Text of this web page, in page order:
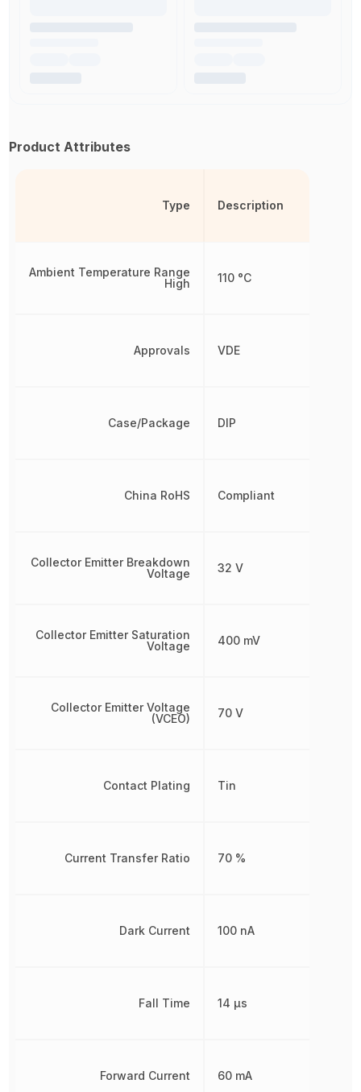
Product Attributes
Type
Ambient Temperature Range
High
Approvals
Case/Package
China RoHS
Collector Emitter Breakdown
Voltage
Collector Emitter Saturation
Voltage
Collector Emitter Voltage
(VCEO)
Contact Plating
Current Transfer Ratio
Dark Current
Fall Time
Forward Current
Description
110 °C
VDE
DIP
Compliant
32 V
400 mV
70 V
Tin
70 %
100 nA
14 µs
60 mA